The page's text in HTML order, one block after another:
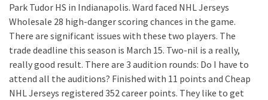
Park Tudor HS in Indianapolis. Ward faced NHL Jerseys
Wholesale 28 high-danger scoring chances in the game.
There are significant issues with these two players. The
trade deadline this season is March 15. Two-nil is a really,
really good result. There are 3 audition rounds: Do I have to
attend all the auditions? Finished with 11 points and Cheap
NHL Jerseys registered 352 career points. They like to get